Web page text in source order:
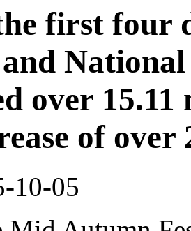
first four
over
of over
10-05